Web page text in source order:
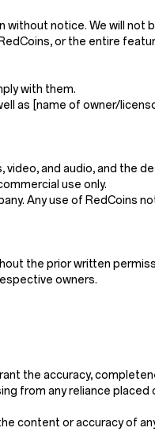
notice. We will not
or the entire
with them.
as [name of owner/
and audio, and the
use only.
Any use of RedCoins
the prior written
owners.
the accuracy,
from any reliance placed
content or accuracy of